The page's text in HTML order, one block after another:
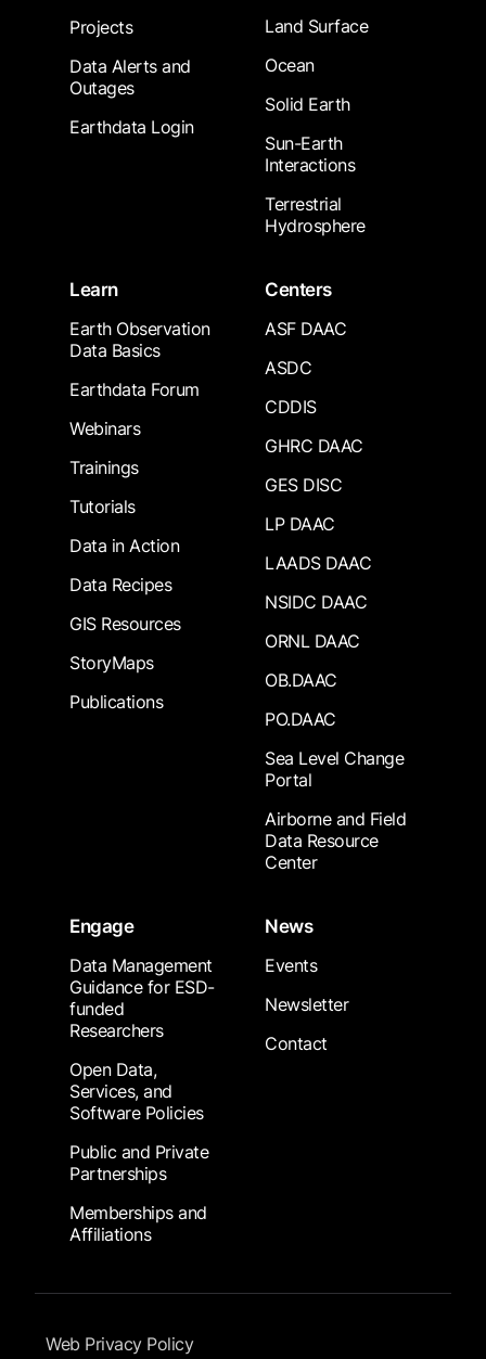
Projects
Data Alerts and
Outages
Earthdata Login
Land Surface
Ocean
Solid Earth
Sun-Earth
Interactions
Terrestrial
Hydrosphere
Learn
Earth Observation
Data Basics
Earthdata Forum
Webinars
Trainings
Tutorials
Data in Action
Data Recipes
GIS Resources
StoryMaps
Publications
Centers
ASF DAAC
ASDC
CDDIS
GHRC DAAC
GES DISC
LP DAAC
LAADS DAAC
NSIDC DAAC
ORNL DAAC
OB.DAAC
PO.DAAC
Sea Level Change
Portal
Airborne and Field
Data Resource
Center
Engage
Data Management
Guidance for ESD-
funded
Researchers
Open Data,
Services, and
Software Policies
Public and Private
Partnerships
Memberships and
Affiliations
News
Events
Newsletter
Contact
Footer Submenu
Web Privacy Policy